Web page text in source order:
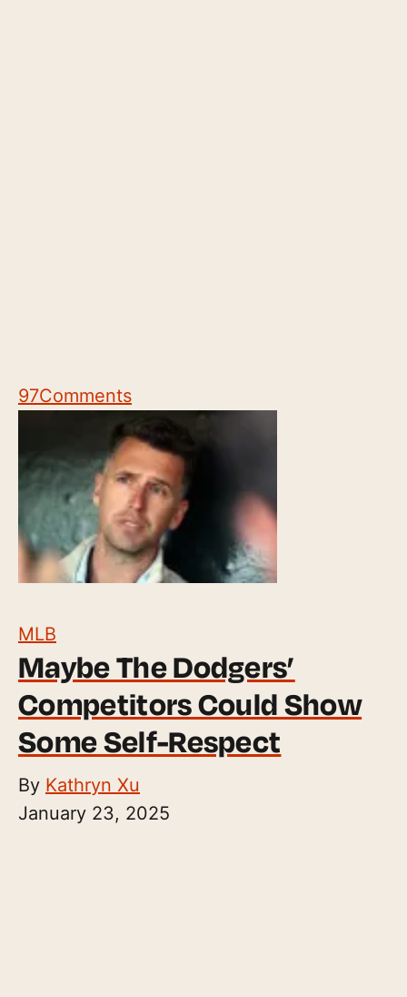
97Comments
MLB
Maybe The Dodgers’
Competitors Could Show
Some Self-Respect
By Kathryn Xu
January 23, 2025